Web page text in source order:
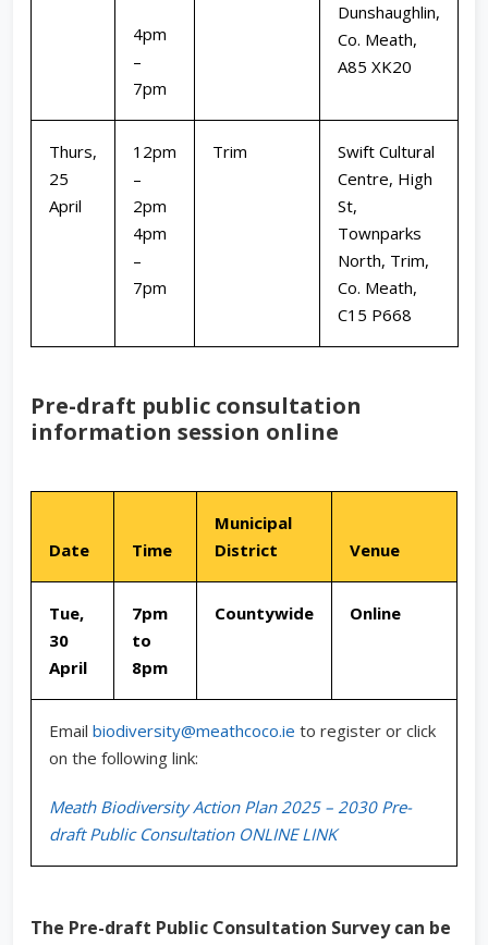
4pm
–
7pm
Dunshaughlin,
Co. Meath,
A85 XK20
Thurs,
25
April
12pm
–
2pm
4pm
–
7pm
Trim
Swift Cultural
Centre, High
St,
Townparks
North, Trim,
Co. Meath,
C15 P668
Pre-draft public consultation
information session online
Date Time
Municipal
District
Venue
Tue,
30
April
7pm
to
8pm
Countywide Online
Email biodiversity@meathcoco.ie to register or click
on the following link:
Meath Biodiversity Action Plan 2025 – 2030 Pre-
draft Public Consultation ONLINE LINK
The Pre-draft Public Consultation Survey can be